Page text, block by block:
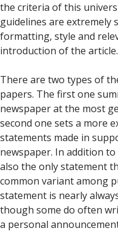
the criteria of this
guidelines are extremely
formatting, style and
introduction of the article.
There are two types of
papers. The first one
newspaper at the most
second one sets a more
statements made in
newspaper. In addition
also the only statement
common variant among
statement is nearly
though some do often
a personal